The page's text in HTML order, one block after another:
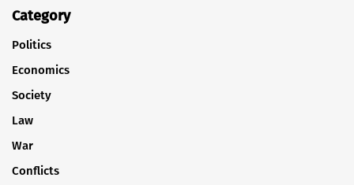
Category
Politics
Economics
Society
Law
War
Conflicts